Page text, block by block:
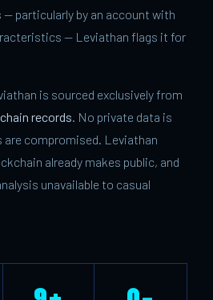
— particularly by an account with
— Leviathan flags it for
is sourced exclusively from
records. No private data is
compromised. Leviathan
already makes public, and
unavailable to casual